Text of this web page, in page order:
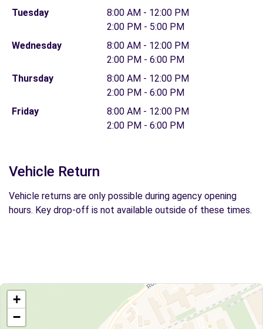
Tuesday
8:00 AM - 12:00 PM
2:00 PM - 5:00 PM
Wednesday
8:00 AM - 12:00 PM
2:00 PM - 6:00 PM
Thursday
8:00 AM - 12:00 PM
2:00 PM - 6:00 PM
Friday
8:00 AM - 12:00 PM
2:00 PM - 6:00 PM
Vehicle Return
Vehicle returns are only possible during agency opening
hours. Key drop-off is not available outside of these times.
+
−